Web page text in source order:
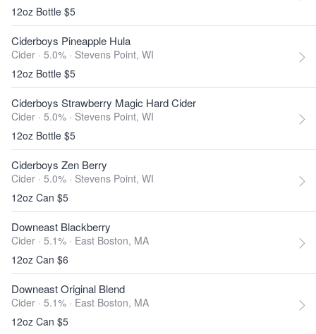
12oz Bottle $5
Ciderboys Pineapple Hula
Cider · 5.0% · Stevens Point, WI
12oz Bottle $5
Ciderboys Strawberry Magic Hard Cider
Cider · 5.0% · Stevens Point, WI
12oz Bottle $5
Ciderboys Zen Berry
Cider · 5.0% · Stevens Point, WI
12oz Can $5
Downeast Blackberry
Cider · 5.1% · East Boston, MA
12oz Can $6
Downeast Original Blend
Cider · 5.1% · East Boston, MA
12oz Can $5